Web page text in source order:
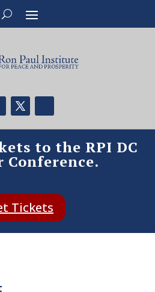
to the RPI DC
Conference.
Tickets